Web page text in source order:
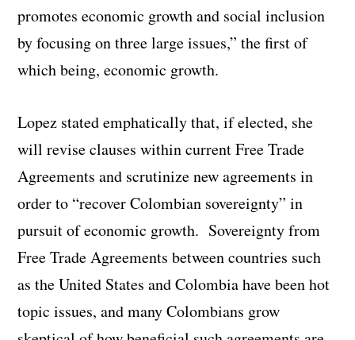
promotes economic growth and social inclusion
by focusing on three large issues,” the first of
which being, economic growth.
Lopez stated emphatically that, if elected, she
will revise clauses within current Free Trade
Agreements and scrutinize new agreements in
order to “recover Colombian sovereignty” in
pursuit of economic growth. Sovereignty from
Free Trade Agreements between countries such
as the United States and Colombia have been hot
topic issues, and many Colombians grow